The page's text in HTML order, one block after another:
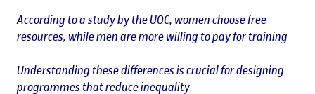
According to a study by the UOC, women choose free
resources, while men are more willing to pay for training
Understanding these differences is crucial for designing
programmes that reduce inequality